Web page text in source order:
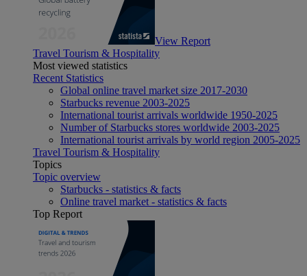
View Report
Travel Tourism & Hospitality
Most viewed statistics
Recent Statistics
Global online travel market size 2017-2030
Starbucks revenue 2003-2025
International tourist arrivals worldwide 1950-2025
Number of Starbucks stores worldwide 2003-2025
International tourist arrivals by world region 2005-2025
Travel Tourism & Hospitality
Topics
Topic overview
Starbucks - statistics & facts
Online travel market - statistics & facts
Top Report